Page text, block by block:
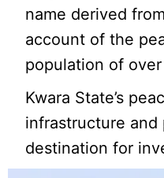
name derived
account of the
population of
Kwara State’s
infrastructure
destination for